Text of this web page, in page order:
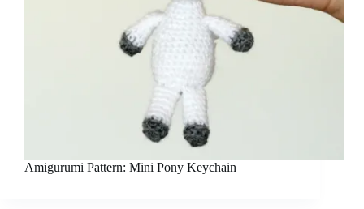
Amigurumi Pattern: Mini Pony Keychain